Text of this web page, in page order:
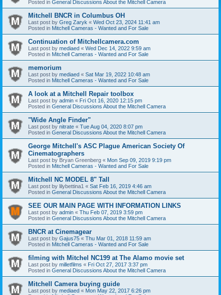
Posted in General Discussions About the Mitchell Camera
Mitchell BNCR in Columbus OH
Last post by Greg Zaryk « Wed Oct 23, 2024 11:41 am
Posted in Mitchell Cameras - Wanted and For Sale
Continuation of Mitchellcamera.com
Last post by mediaed « Wed Dec 14, 2022 9:59 am
Posted in Mitchell Cameras - Wanted and For Sale
memorium
Last post by mediaed « Sat Mar 19, 2022 10:48 am
Posted in Mitchell Cameras - Wanted and For Sale
A look at a Mitchell Repair toolbox
Last post by admin « Fri Oct 16, 2020 12:15 pm
Posted in General Discussions About the Mitchell Camera
"Wide Angle Finder"
Last post by nitrate « Tue Aug 04, 2020 8:07 pm
Posted in General Discussions About the Mitchell Camera
George Mitchell's ASC Plague American Society Of
Cinematographers
Last post by Bryan Greenberg « Mon Sep 09, 2019 9:19 pm
Posted in Mitchell Cameras - Wanted and For Sale
Mitchell NC MODEL 8" Tall
Last post by lilybettina1 « Sat Feb 16, 2019 4:46 am
Posted in General Discussions About the Mitchell Camera
SEE OUR MAIN PAGE WITH INFORMATION LINKS
Last post by admin « Thu Feb 07, 2019 3:59 pm
Posted in General Discussions About the Mitchell Camera
BNCR at Cinemagear
Last post by Gajus75 « Thu Mar 01, 2018 11:59 am
Posted in Mitchell Cameras - Wanted and For Sale
filming with Mitchel NC199 at The Alamo movie set
Last post by milletfilms « Fri Oct 27, 2017 3:37 pm
Posted in General Discussions About the Mitchell Camera
Mitchell Camera buying guide
Last post by mediaed « Mon May 22, 2017 6:26 pm